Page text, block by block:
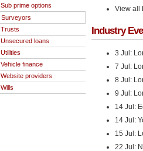
Sub prime options
Surveyors
Trusts
Unsecured loans
Utilities
Vehicle finance
Website providers
Wills
View all
Industry
3 Jul:
7 Jul:
8 Jul:
9 Jul:
14 Jul:
14 Jul:
15 Jul:
22 Jul: